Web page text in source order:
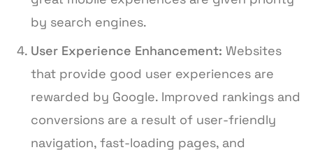
by search engines.
User Experience Enhancement: Websites
that provide good user experiences are
rewarded by Google. Improved rankings and
conversions are a result of user-friendly
navigation, fast-loading pages, and